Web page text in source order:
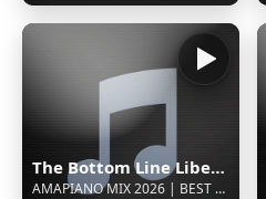
The Bottom Line Liberia
AMAPIANO MIX 2026 | BEST AMAPIANO SONGS 2026 | South Africa Hits | Dance Playlist | Club Bangers 🎧